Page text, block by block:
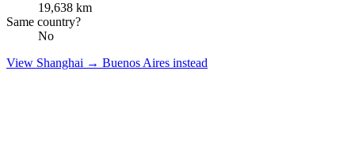
19,638 km
Same country?
No
View Shanghai → Buenos Aires instead